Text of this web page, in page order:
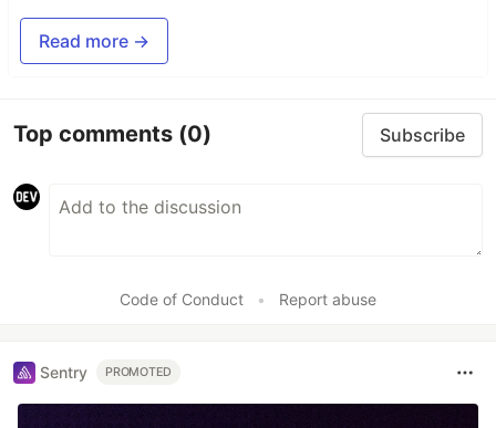
Read more →
Top comments (0) Subscribe
Code of Conduct • Report abuse
Sentry PROMOTED